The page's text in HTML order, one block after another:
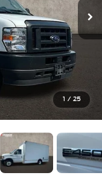
1 / 25